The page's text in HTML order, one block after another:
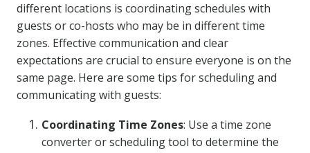
different locations is coordinating schedules with
guests or co-hosts who may be in different time
zones. Effective communication and clear
expectations are crucial to ensure everyone is on the
same page. Here are some tips for scheduling and
communicating with guests:
Coordinating Time Zones: Use a time zone
converter or scheduling tool to determine the